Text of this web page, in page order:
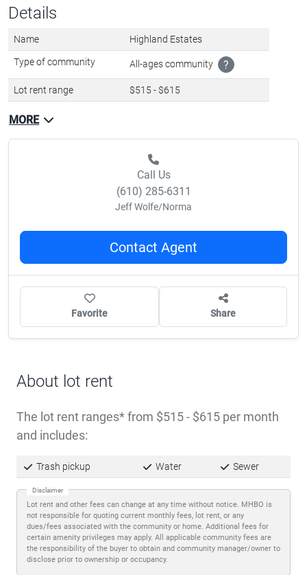
Details
Name Highland Estates
Type of community All-ages community ?
Lot rent range $515 - $615
MORE
Call Us
(610) 285-6311
Jeff Wolfe/Norma
Contact Agent
Favorite Share
About lot rent
The lot rent ranges from $515 - $615 per month
and includes:
Trash pickup Water Sewer
Disclaimer
Lot rent and other fees can change at any time without notice. MHBO is
not responsible for quoting current monthly fees, lot rent, or any
dues/fees associated with the community or home. Additional fees for
certain amenity privileges may apply. All applicable community fees are
the responsibility of the buyer to obtain and community manager/owner to
disclose prior to ownership or occupancy.